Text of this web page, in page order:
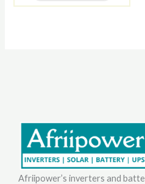
Afriipower’s inverters and